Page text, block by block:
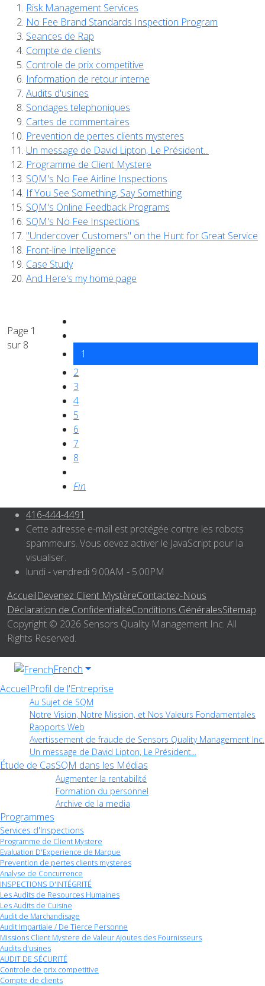
Risk Management Services
No Fee Brand Standards Inspection Program
Seances de Rap
Compte de clients
Controle de prix competitive
Information de retour interne
Audits d'usines
Sondages telephoniques
Cartes de commentaires
Prevention de pertes clients mysteres
Un message de David Lipton, Le Président...
Programme de Client Mystere
SQM's No Fee Airline Inspections
If You See Something, Say Something
SQM's Online Feedback Programs
SQM's No Fee Inspections
"Undercover Customers" on the Hunt for Great Service
Front-line Intelligence
Case Study
And Here's my home page
Page 1
sur 8
1
2
3
4
5
6
7
8
Fin
416-444-4491
Cette adresse e-mail est protégée contre les robots
spammeurs. Vous devez activer le JavaScript pour la
visualiser.
lundi - vendredi 9:00AM - 5:00PM
AccueilDevenez Client MystèreContactez-Nous
Déclaration de ConfidentialitéConditions GénéralesSitemap
Copyright © 2026 Sensors Quality Management Inc. All
Rights Reserved.
French
AccueilProfil de l'Entreprise
Au Sujet de SQM
Notre Vision, Notre Mission, et Nos Valeurs Fondamentales
Rapports Web
Avertissement de fraude de Sensors Quality Management Inc.
Un message de David Lipton, Le Président...
Étude de CasSQM dans les Médias
Augmenter la rentabilité
Formation du personnel
Archive de la media
Programmes
Services d'Inspections
Programme de Client Mystere
Evaluation D'Experience de Marque
Prevention de pertes clients mysteres
Analyse de Concurrence
INSPECTIONS D'INTÉGRITÉ
Les Audits de Resources Humaines
Les Audits de Cuisine
Audit de Marchandisage
Audit Impartiale / De Tierce Personne
Missions Client Mystere de Valeur Ajoutes des Fournisseurs
Audits d'usines
AUDIT DE SÉCURITÉ
Controle de prix competitive
Compte de clients